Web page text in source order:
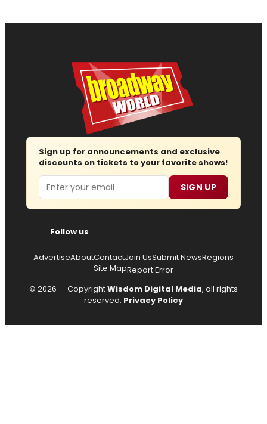
Sign up for announcements and exclusive
discounts on tickets to your favorite shows!
Email SIGN UP
Follow us
AdvertiseAboutContactJoin UsSubmit NewsRegions
Site MapReport Error
© 2026 — CopyrightWisdom Digital Media, all rights
reserved. Privacy Policy